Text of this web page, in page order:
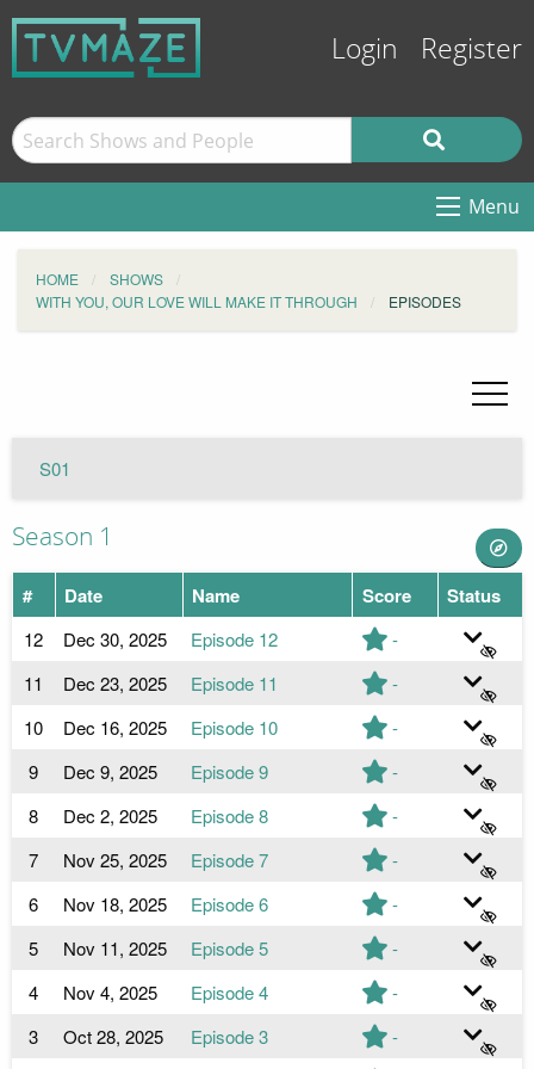
Login Register
Menu
HOME
SHOWS
WITH YOU, OUR LOVE WILL MAKE IT THROUGH
EPISODES
S01
Season 1
# Date Name Score Status
12 Dec 30, 2025 Episode 12
-
11
Dec 23, 2025 Episode 11
-
10
Dec 16, 2025 Episode 10
-
9
Dec 9, 2025 Episode 9
-
8
Dec 2, 2025 Episode 8
-
7
Nov 25, 2025 Episode 7
-
6
Nov 18, 2025 Episode 6
-
5
Nov 11, 2025 Episode 5
-
4
Nov 4, 2025 Episode 4
-
3
Oct 28, 2025 Episode 3
-